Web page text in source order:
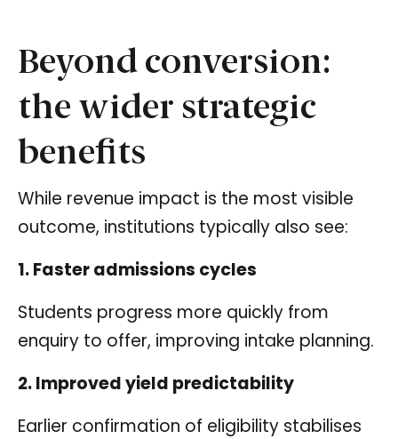
Beyond conversion:
the wider strategic
benefits
While revenue impact is the most visible
outcome, institutions typically also see:
1. Faster admissions cycles
Students progress more quickly from
enquiry to offer, improving intake planning.
2. Improved yield predictability
Earlier confirmation of eligibility stabilises